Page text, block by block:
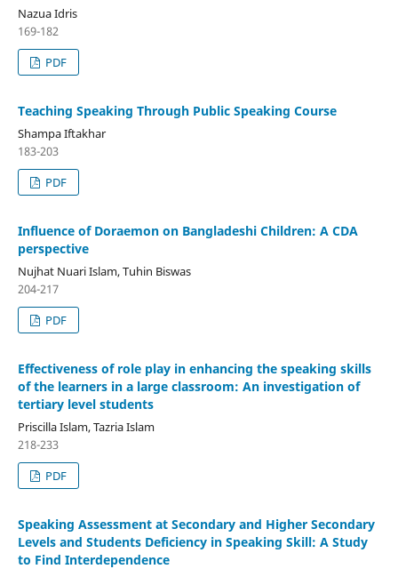
Nazua Idris
169-182
PDF
Teaching Speaking Through Public Speaking Course
Shampa Iftakhar
183-203
PDF
Influence of Doraemon on Bangladeshi Children: A CDA
perspective
Nujhat Nuari Islam, Tuhin Biswas
204-217
PDF
Effectiveness of role play in enhancing the speaking skills
of the learners in a large classroom: An investigation of
tertiary level students
Priscilla Islam, Tazria Islam
218-233
PDF
Speaking Assessment at Secondary and Higher Secondary
Levels and Students Deficiency in Speaking Skill: A Study
to Find Interdependence